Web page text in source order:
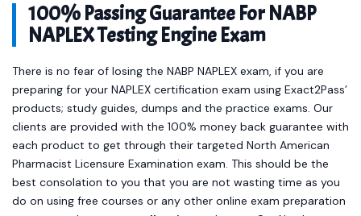
100% Passing Guarantee For NABP
NAPLEX Testing Engine Exam
There is no fear of losing the NABP NAPLEX exam, if you are
preparing for your NAPLEX certification exam using Exact2Pass’
products; study guides, dumps and the practice exams. Our
clients are provided with the 100% money back guarantee with
each product to get through their targeted North American
Pharmacist Licensure Examination exam. This should be the
best consolation to you that you are not wasting time as you
do on using free courses or any other online exam preparation